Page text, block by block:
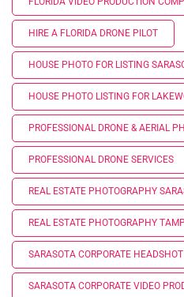
HIRE A FLORIDA DRONE PILOT
HOUSE PHOTO FOR LISTING
HOUSE PHOTO LISTING FOR
PROFESSIONAL DRONE & AERIAL
PROFESSIONAL DRONE SERVICES
REAL ESTATE PHOTOGRAPHY
REAL ESTATE PHOTOGRAPHY
SARASOTA CORPORATE
SARASOTA CORPORATE VIDEO